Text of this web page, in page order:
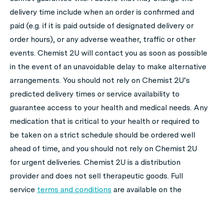
delivery time include when an order is confirmed and
paid (e.g. if it is paid outside of designated delivery or
order hours), or any adverse weather, traffic or other
events. Chemist 2U will contact you as soon as possible
in the event of an unavoidable delay to make alternative
arrangements. You should not rely on Chemist 2U’s
predicted delivery times or service availability to
guarantee access to your health and medical needs. Any
medication that is critical to your health or required to
be taken on a strict schedule should be ordered well
ahead of time, and you should not rely on Chemist 2U
for urgent deliveries. Chemist 2U is a distribution
provider and does not sell therapeutic goods. Full
service terms and conditions are available on the